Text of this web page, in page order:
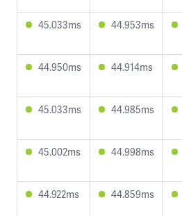
45.033ms 44.953ms
44.950ms 44.914ms
45.033ms 44.985ms
45.002ms 44.998ms
44.922ms 44.859ms